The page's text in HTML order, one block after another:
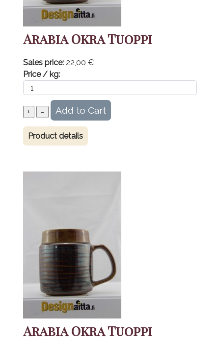
Arabia Okra Tuoppi
Sales price: 22,00 €
Price / kg:
Product details
Arabia Okra Tuoppi